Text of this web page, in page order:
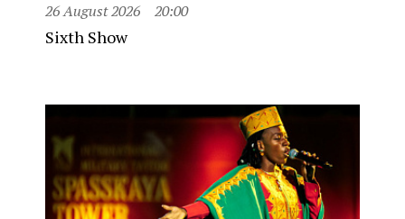
26 August 2026 20:00
Sixth Show